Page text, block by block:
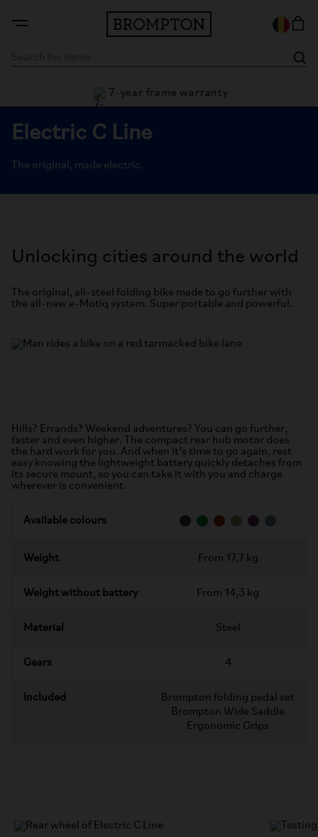
7-year frame warranty
Electric C Line
The original, made electric.
Unlocking cities around the world
The original, all-steel folding bike made to go further with
the all-new e-Motiq system. Super portable and powerful.
Hills? Errands? Weekend adventures? You can go further,
faster and even higher. The compact rear hub motor does
the hard work for you. And when it’s time to go again, rest
easy knowing the lightweight battery quickly detaches from
its secure mount, so you can take it with you and charge
wherever is convenient.
Available colours
Weight From 17,7 kg
Weight without battery From 14,3 kg
Material Steel
Gears 4
Included
Brompton folding pedal set
Brompton Wide Saddle
Ergonomic Grips